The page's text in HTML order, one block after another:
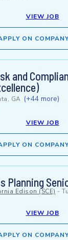
VIEW JOB
ON
and
GA (+44 more)
VIEW JOB
ON
Planning
Edison (SCE) -
VIEW JOB
ON